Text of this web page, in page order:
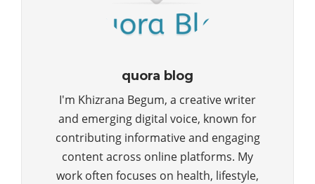
quora blog
I'm Khizrana Begum, a creative writer
and emerging digital voice, known for
contributing informative and engaging
content across online platforms. My
work often focuses on health, lifestyle,